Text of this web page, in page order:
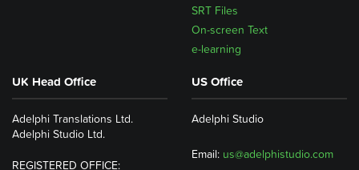
SRT Files
On-screen Text
e-learning
UK Head Office
Adelphi Translations Ltd.
Adelphi Studio Ltd.
REGISTERED OFFICE:
US Office
Adelphi Studio
Email: us@adelphistudio.com